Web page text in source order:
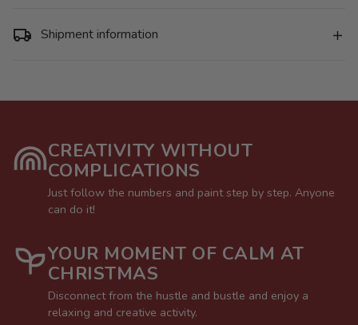
Shipment information
CREATIVITY WITHOUT
COMPLICATIONS
Just follow the numbers and paint step by step. Anyone
can do it!
YOUR MOMENT OF CALM AT
CHRISTMAS
Disconnect from the hustle and bustle and enjoy a
relaxing and creative activity.